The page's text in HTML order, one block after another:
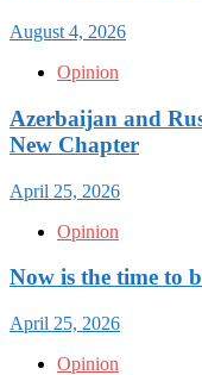
August 4, 2026
Opinion
Azerbaijan and
New Chapter
April 25, 2026
Opinion
Now is the time to
April 25, 2026
Opinion